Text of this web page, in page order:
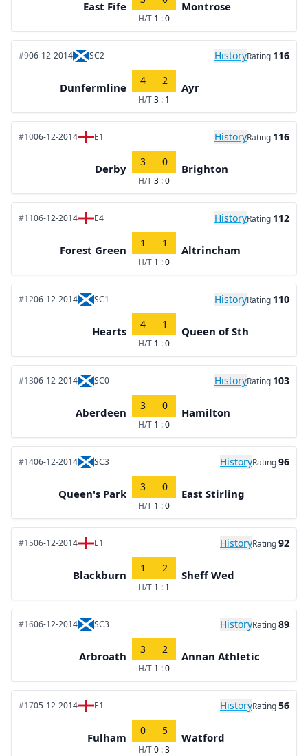
East Fife
H/T 1 : 0
Montrose
#906-12-2014 SC2 HistoryRating 116
Dunfermline
4 2
H/T3 : 1
Ayr
#1006-12-2014 E1 HistoryRating 116
Derby
3 0
H/T3 : 0
Brighton
#1106-12-2014 E4 HistoryRating 112
Forest Green
1 1
H/T 1 : 0
Altrincham
#1206-12-2014 SC1 HistoryRating 110
Hearts
4 1
H/T 1 : 0
Queen of Sth
#1306-12-2014 SC0 HistoryRating 103
Aberdeen
3 0
H/T 1 : 0
Hamilton
#1406-12-2014 SC3 HistoryRating96
Queen's Park
3 0
H/T 1 : 0
East Stirling
#1506-12-2014 E1 HistoryRating92
Blackburn
1 2
H/T 1 : 1
Sheff Wed
#1606-12-2014 SC3 HistoryRating89
Arbroath
3 2
H/T 1 : 0
Annan Athletic
#1705-12-2014 E1 HistoryRating56
Fulham
0 5
H/T0 : 3
Watford